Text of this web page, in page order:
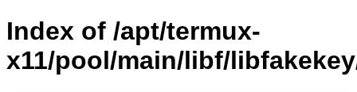
Index of /apt/termux-
x11/pool/main/libf/